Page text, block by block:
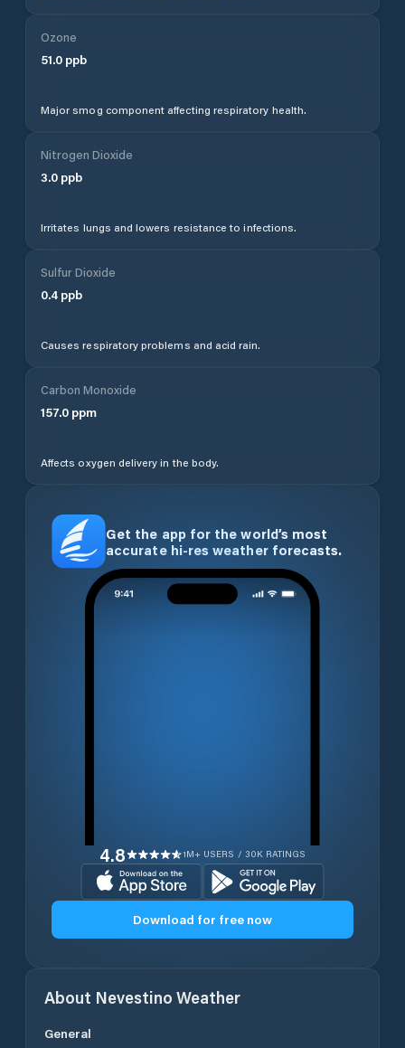
Ozone
51.0 ppb
Major smog component affecting respiratory health.
Nitrogen Dioxide
3.0 ppb
Irritates lungs and lowers resistance to infections.
Sulfur Dioxide
0.4 ppb
Causes respiratory problems and acid rain.
Carbon Monoxide
157.0 ppm
Affects oxygen delivery in the body.
Get the app for the world’s most
accurate hi-res weather forecasts.
4.8 1M+ USERS / 30K RATINGS
Download for free now
About Nevestino Weather
General